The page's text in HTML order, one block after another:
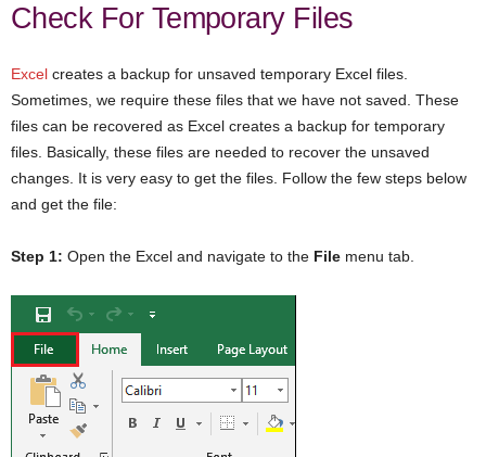
Check For Temporary Files
Excel creates a backup for unsaved temporary Excel files.
Sometimes, we require these files that we have not saved. These
files can be recovered as Excel creates a backup for temporary
files. Basically, these files are needed to recover the unsaved
changes. It is very easy to get the files. Follow the few steps below
and get the file:
Step 1: Open the Excel and navigate to the File menu tab.